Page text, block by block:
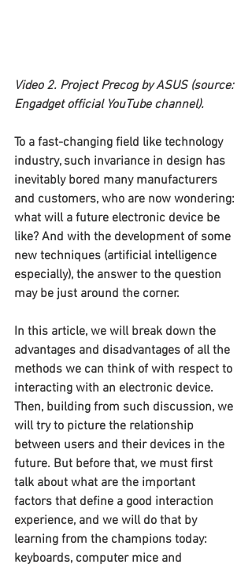
Video 2. Project Precog by ASUS (source:
Engadget official YouTube channel).
To a fast-changing field like technology
industry, such invariance in design has
inevitably bored many manufacturers
and customers, who are now wondering:
what will a future electronic device be
like? And with the development of some
new techniques (artificial intelligence
especially), the answer to the question
may be just around the corner.
In this article, we will break down the
advantages and disadvantages of all the
methods we can think of with respect to
interacting with an electronic device.
Then, building from such discussion, we
will try to picture the relationship
between users and their devices in the
future. But before that, we must first
talk about what are the important
factors that define a good interaction
experience, and we will do that by
learning from the champions today:
keyboards, computer mice and